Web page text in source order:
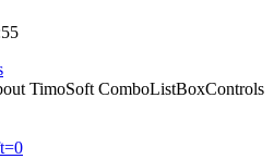
TimoSoft ComboListBoxControls